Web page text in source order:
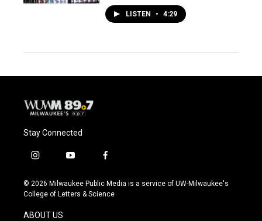
LISTEN • 4:29
Stay Connected
i
s
t
g
y
u
t
f
c
e
© 2026 Milwaukee Public Media is a service of UW-Milwaukee's
College of Letters & Science
ABOUT US